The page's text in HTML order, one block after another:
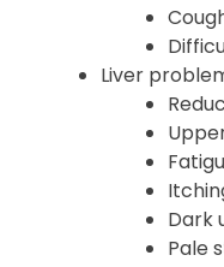
Liver
Dark
Pale